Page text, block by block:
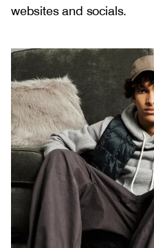
websites and socials.